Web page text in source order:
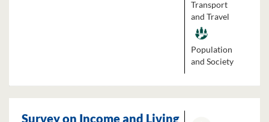
Transport
and Travel
Population
and Society
Survey on Income and Living